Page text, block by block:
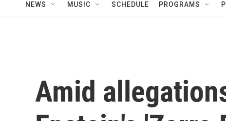
NEWS MUSIC SCHEDULE PROGRAMS
Amid